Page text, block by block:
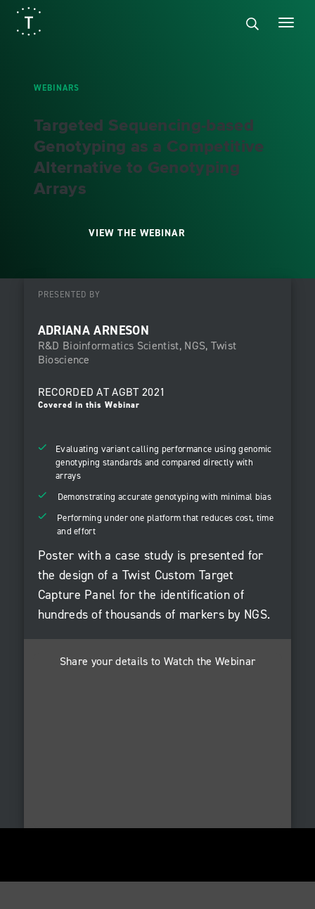
WEBINARS
Targeted Sequencing-based
Genotyping as a Competitive
Alternative to Genotyping
Arrays
VIEW THE WEBINAR
PRESENTED BY
ADRIANA ARNESON
R&D Bioinformatics Scientist, NGS, Twist
Bioscience
RECORDED ATAGBT 2021
Covered in this Webinar
Evaluating variant calling performance using genomic
genotyping standards and compared directly with
arrays
Demonstrating accurate genotyping with minimal bias
Performing under one platform that reduces cost, time
and effort
Poster with a case study is presented for
the design of a Twist Custom Target
Capture Panel for the identification of
hundreds of thousands of markers by NGS.
Share your details to Watch the Webinar